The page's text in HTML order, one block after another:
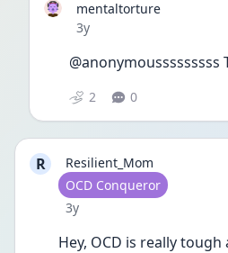
mentaltorture
Date posted
3y
@anonymousssssssss
2 0
R
Resilient_Mom
User type
OCD Conqueror
Date posted
3y
Hey, OCD is really